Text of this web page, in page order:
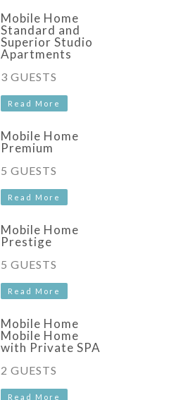
Mobile Home
Standard and
Superior Studio
Apartments
3 GUESTS
Read More
Mobile Home
Premium
5 GUESTS
Read More
Mobile Home
Prestige
5 GUESTS
Read More
Mobile Home
Mobile Home
with Private SPA
2 GUESTS
Read More